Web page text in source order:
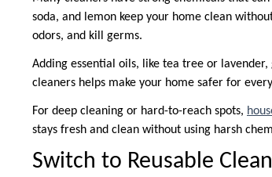
soda, and lemon keep your home clean
odors, and kill germs.
Adding essential oils, like tea tree or
cleaners helps make your home safer for
For deep cleaning or hard-to-reach spots,
stays fresh and clean without using harsh
Switch to Reusable